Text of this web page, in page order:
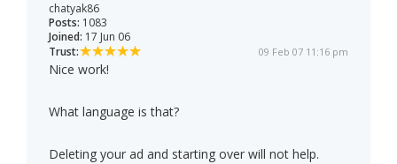
chatyak86
Posts: 1083
Joined: 17 Jun 06
Trust:
09 Feb 07 11:16 pm
Nice work!
What language is that?
Deleting your ad and starting over will not help.